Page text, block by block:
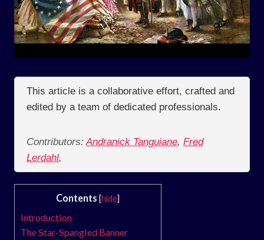
This article is a collaborative effort, crafted and
edited by a team of dedicated professionals.
Contributors: Andranick Tanguiane, Fred
Lerdahl,
Contents [hide]
Introduction
The Star-Spangled Banner